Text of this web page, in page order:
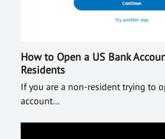
How to Open a US Bank
Residents
If you are a non-resident trying to
account…